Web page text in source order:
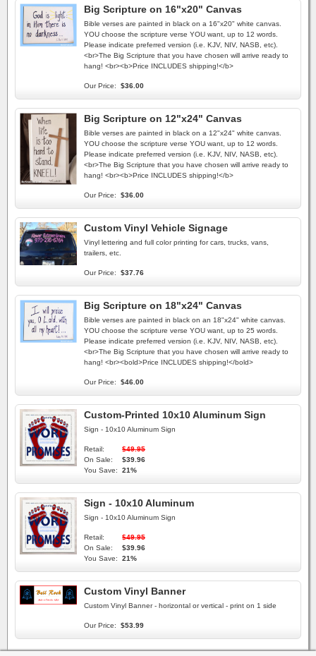
Big Scripture on 16"x20" Canvas
Bible verses are painted in black on a 16"x20" white canvas.
YOU choose the scripture verse YOU want, up to 12 words.
Please indicate preferred version (i.e. KJV, NIV, NASB, etc).
<br>The Big Scripture that you have chosen will arrive ready to
hang! <br><b>Price INCLUDES shipping!</b>
Our Price: $36.00
Big Scripture on 12"x24" Canvas
Bible verses are painted in black on a 12"x24" white canvas.
YOU choose the scripture verse YOU want, up to 12 words.
Please indicate preferred version (i.e. KJV, NIV, NASB, etc).
<br>The Big Scripture that you have chosen will arrive ready to
hang! <br><b>Price INCLUDES shipping!</b>
Our Price: $36.00
Custom Vinyl Vehicle Signage
Vinyl lettering and full color printing for cars, trucks, vans,
trailers, etc.
Our Price: $37.76
Big Scripture on 18"x24" Canvas
Bible verses are painted in black on an 18"x24" white canvas.
YOU choose the scripture verse YOU want, up to 25 words.
Please indicate preferred version (i.e. KJV, NIV, NASB, etc).
<br>The Big Scripture that you have chosen will arrive ready to
hang! <br><bold>Price INCLUDES shipping!</bold>
Our Price: $46.00
Custom-Printed 10x10 Aluminum Sign
Sign - 10x10 Aluminum Sign
Retail:
$49.95
On Sale:
$39.96
You Save:
21%
Sign - 10x10 Aluminum
Sign - 10x10 Aluminum Sign
Retail:
$49.95
On Sale:
$39.96
You Save:
21%
Custom Vinyl Banner
Custom Vinyl Banner - horizontal or vertical - print on 1 side
Our Price: $53.99